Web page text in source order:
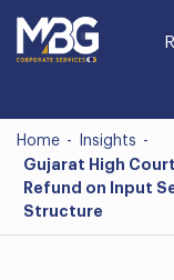
Home - Insights -
Gujarat High
Refund on Input
Structure